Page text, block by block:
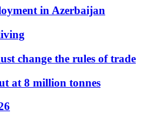
in Azerbaijan
change the rules of trade
at 8 million tonnes